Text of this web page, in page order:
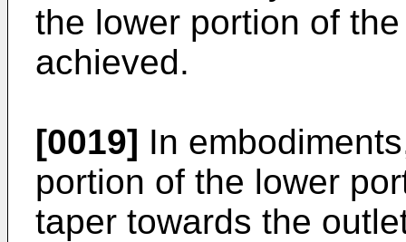
the lower portion of
achieved.
[0019] In
portion of the lower
taper towards the